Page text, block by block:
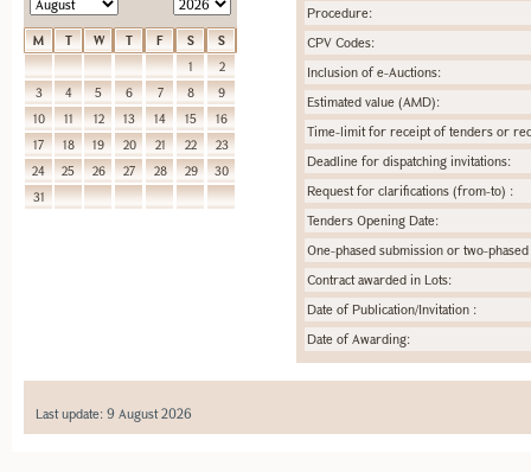
M T W T F S
S
1
2
3
4 5 6 7 8
9
10
11 12 13 14 15
16
17
18 19 20 21 22
23
24
25 26 27 28 29
30
31
Procedure:
CPV Codes:
Inclusion of e-Auctions:
Estimated value (AMD):
Time-limit for receipt of tenders or
Deadline for dispatching invitations:
Request for clarifications (from-to) :
Tenders Opening Date:
One-phased submission or two-
Contract awarded in Lots:
Date of Publication/Invitation :
Date of Awarding:
Last update: 9 August 2026